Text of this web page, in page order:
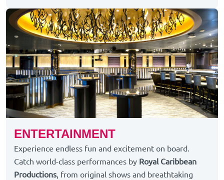
ENTERTAINMENT
Experience endless fun and excitement on board.
Catch world-class performances by Royal Caribbean
Productions, from original shows and breathtaking